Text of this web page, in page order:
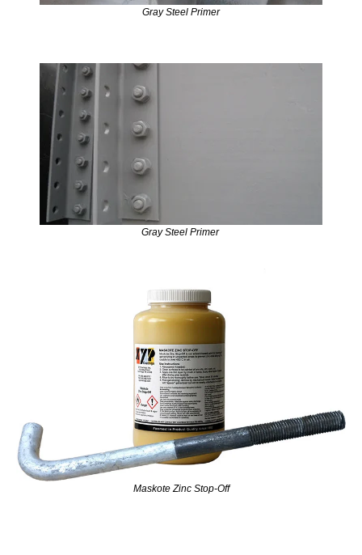
Gray Steel Primer
Gray Steel Primer
Maskote Zinc Stop-Off